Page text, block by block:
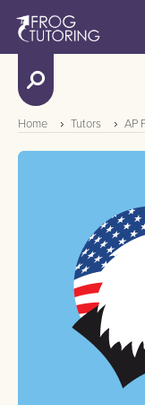
Home Tutors AP